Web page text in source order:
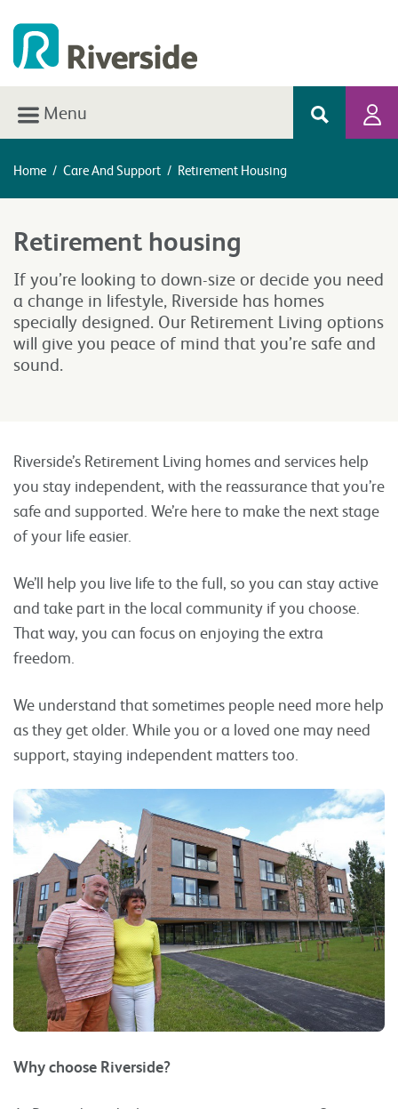
Menu
Home / Care And Support / Retirement Housing
Retirement housing
If you’re looking to down-size or decide you need
a change in lifestyle, Riverside has homes
specially designed. Our Retirement Living options
will give you peace of mind that you’re safe and
sound.
Riverside’s Retirement Living homes and services help
you stay independent, with the reassurance that you’re
safe and supported. We’re here to make the next stage
of your life easier.
We’ll help you live life to the full, so you can stay active
and take part in the local community if you choose.
That way, you can focus on enjoying the extra
freedom.
We understand that sometimes people need more help
as they get older. While you or a loved one may need
support, staying independent matters too.
Why choose Riverside?